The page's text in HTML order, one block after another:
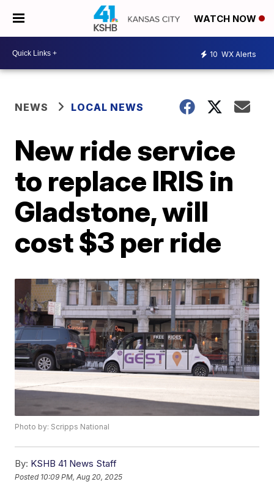
WATCH NOW
10 WX Alerts
NEWS LOCAL NEWS
New ride service
to replace IRIS in
Gladstone, will
cost $3 per ride
Photo by: Scripps National
By: KSHB 41 News Staff
Posted 10:09 PM, Aug 20, 2025